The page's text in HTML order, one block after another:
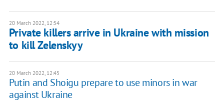
20 March 2022, 12:54
Private killers arrive in Ukraine with mission
to kill Zelenskyy
20 March 2022, 12:45
Putin and Shoigu prepare to use minors in war
against Ukraine